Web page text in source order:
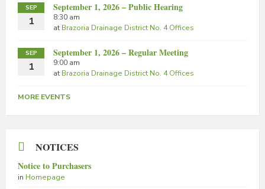
SEP
1
September 1, 2026 – Public Hearing
8:30 am
at Brazoria Drainage District No. 4 Offices
SEP
1
September 1, 2026 – Regular Meeting
9:00 am
at Brazoria Drainage District No. 4 Offices
MORE EVENTS
NOTICES
Notice to Purchasers
in Homepage